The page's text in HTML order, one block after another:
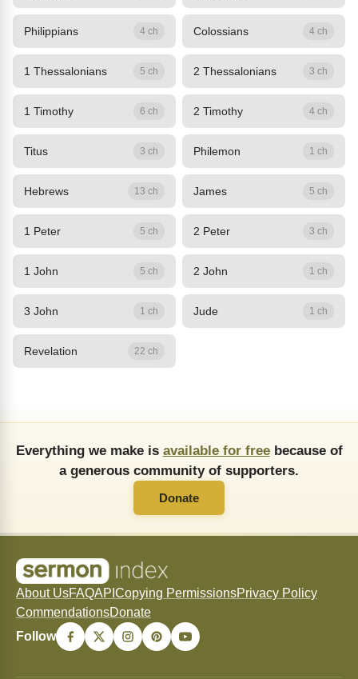
Philippians 4 ch Colossians 4 ch
1 Thessalonians 5 ch 2 Thessalonians 3 ch
1 Timothy 6 ch 2 Timothy 4 ch
Titus 3 ch Philemon 1 ch
Hebrews 13 ch James 5 ch
1 Peter 5 ch 2 Peter 3 ch
1 John 5 ch 2 John 1 ch
3 John 1 ch Jude 1 ch
Revelation 22 ch
Everything we make is available for freebecause of
a generous community of supporters.
Donate
About UsFAQAPI Copying PermissionsPrivacy Policy
CommendationsDonate
Follow